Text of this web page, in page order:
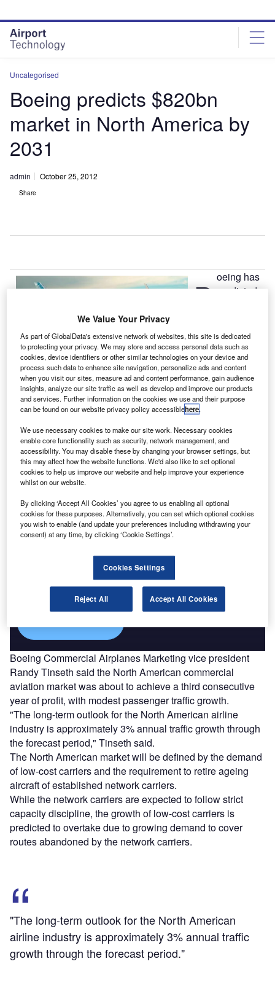
site
menu
page
content
Uncategorised
Boeing predicts $820bn
market in North America by
2031
admin October 25, 2012
Share
B oeing has
predicted
North America
will take
delivery of
approximately
7,300 new
aircraft by 2031, valued at $820bn.
In its latest 2012 North America market outlook, the
company stated that after taking into account the
retirements of ageing aircraft, the fleet of aircraft in the
continent will increase from the present 6,650 to about
8,830 by 2031.
Combine business intelligence and editorial excellence to
reach engaged professionals across 36 leading media
platforms.
Boeing Commercial Airplanes Marketing vice president
Randy Tinseth said the North American commercial
aviation market was about to achieve a third consecutive
year of profit, with modest passenger traffic growth.
"The long-term outlook for the North American airline
industry is approximately 3% annual traffic growth through
the forecast period," Tinseth said.
The North American market will be defined by the demand
of low-cost carriers and the requirement to retire ageing
aircraft of established network carriers.
While the network carriers are expected to follow strict
capacity discipline, the growth of low-cost carriers is
predicted to overtake due to growing demand to cover
routes abandoned by the network carriers.
"The long-term outlook for the North American
airline industry is approximately 3% annual traffic
growth through the forecast period."
We Value Your Privacy
As part of GlobalData's extensive network of websites, this site is dedicated
to protecting your privacy. We may store and access personal data such as
cookies, device identifiers or other similar technologies on your device and
process such data to enhance site navigation, personalize ads and content
when you visit our sites, measure ad and content performance, gain audience
insights, analyze our site traffic as well as develop and improve our products
and services. Further information on the cookies we use and their purpose
can be found on our website privacy policy accessiblehere.
We use necessary cookies to make our site work. Necessary cookies
enable core functionality such as security, network management, and
accessibility. You may disable these by changing your browser settings, but
this may affect how the website functions. We'd also like to set optional
cookies to help us improve our website and help improve your experience
whilst on our website.
By clicking ‘Accept All Cookies’ you agree to us enabling all optional
cookies for these purposes. Alternatively, you can set which optional cookies
you wish to enable (and update your preferences including withdrawing your
consent) at any time, by clicking ‘Cookie Settings’.
Cookies Settings
Reject All Accept All Cookies